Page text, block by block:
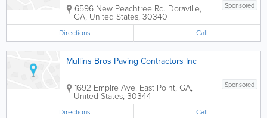
Sponsored
6596 New Peachtree Rd. Doraville,
GA, United States, 30340
Directions Call
Mullins Bros Paving Contractors Inc
Sponsored
1692 Empire Ave. East Point, GA,
United States, 30344
Directions Call